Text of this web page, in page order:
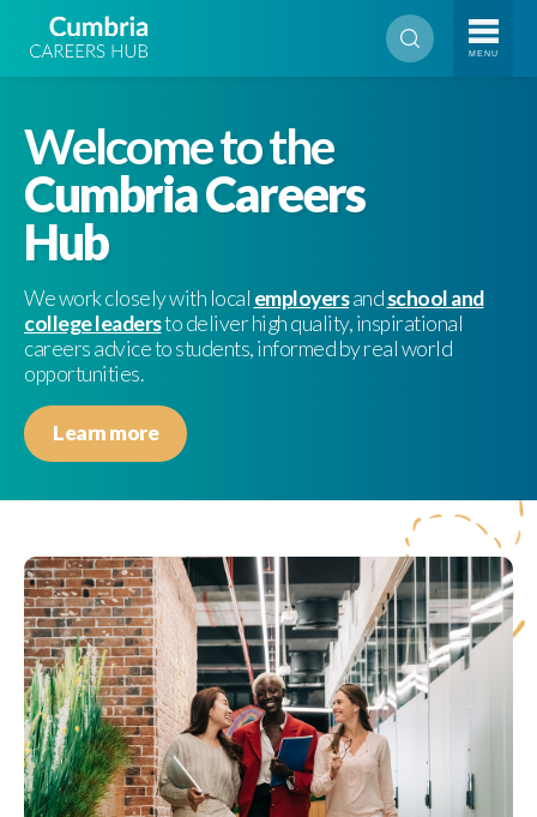
MENU
Welcome to the
Cumbria Careers
Hub
We work closely with local employersandschool and
college leadersto deliver high quality, inspirational
careers advice to students, informed by real world
opportunities.
Learn more